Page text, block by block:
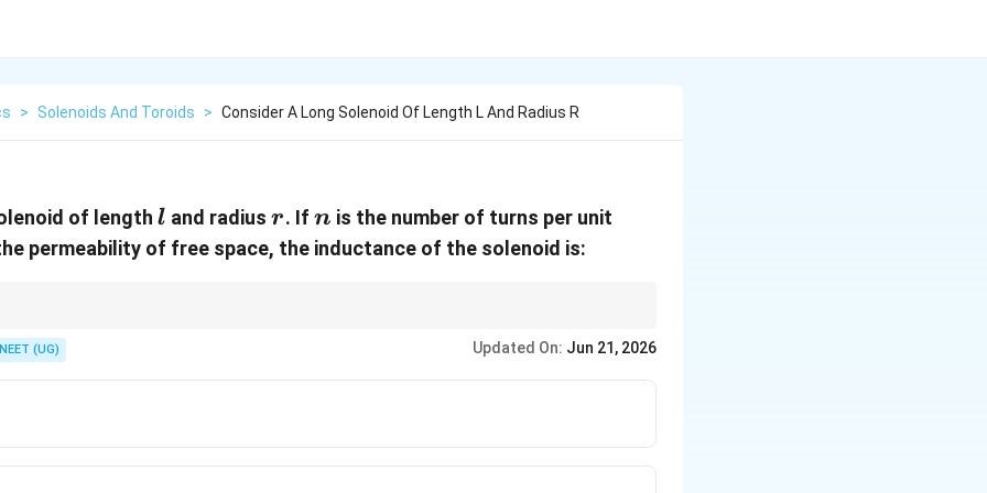
> Solenoids And Toroids > Consider A Long Solenoid Of Length L And Radius R
of length l
l and radiusr
r. Ifn
n is the number of turns per unit
permeability of free space, the inductance of the solenoid is:
inductance.
NEET (UG) Updated On: Jun 21, 2026